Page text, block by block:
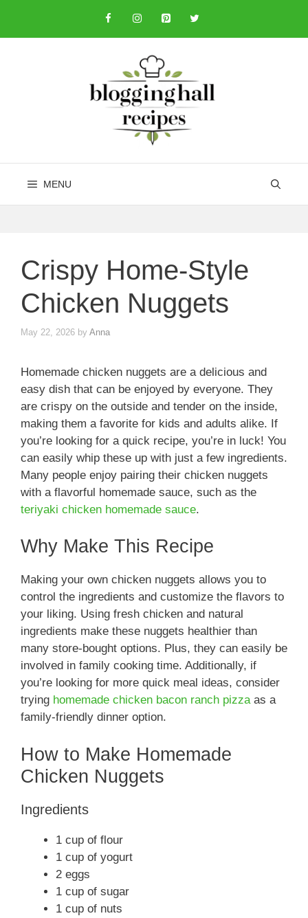
content
MENU
Crispy Home-Style
Chicken Nuggets
May 22, 2026 by Anna
Homemade chicken nuggets are a delicious and
easy dish that can be enjoyed by everyone. They
are crispy on the outside and tender on the inside,
making them a favorite for kids and adults alike. If
you’re looking for a quick recipe, you’re in luck! You
can easily whip these up with just a few ingredients.
Many people enjoy pairing their chicken nuggets
with a flavorful homemade sauce, such as the
teriyaki chicken homemade sauce.
Why Make This Recipe
Making your own chicken nuggets allows you to
control the ingredients and customize the flavors to
your liking. Using fresh chicken and natural
ingredients make these nuggets healthier than
many store-bought options. Plus, they can easily be
involved in family cooking time. Additionally, if
you’re looking for more quick meal ideas, consider
trying homemade chicken bacon ranch pizzaas a
family-friendly dinner option.
How to Make Homemade
Chicken Nuggets
Ingredients
1 cup of flour
1 cup of yogurt
2 eggs
1 cup of sugar
1 cup of nuts